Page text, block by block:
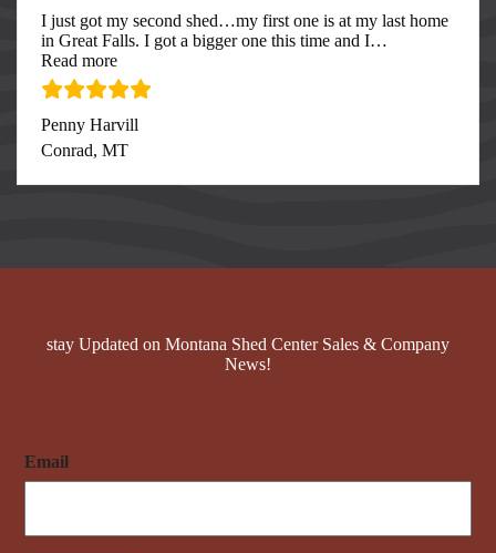
I just got my second shed…my first one is at my last home
in Great Falls. I got a bigger one this time and I…
Read more“I just got my second”
Penny Harvill
Conrad, MT
stay Updated on Montana Shed Center Sales & Company
News!
Email